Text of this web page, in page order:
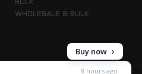
BULK
WHOLESALE & BULK